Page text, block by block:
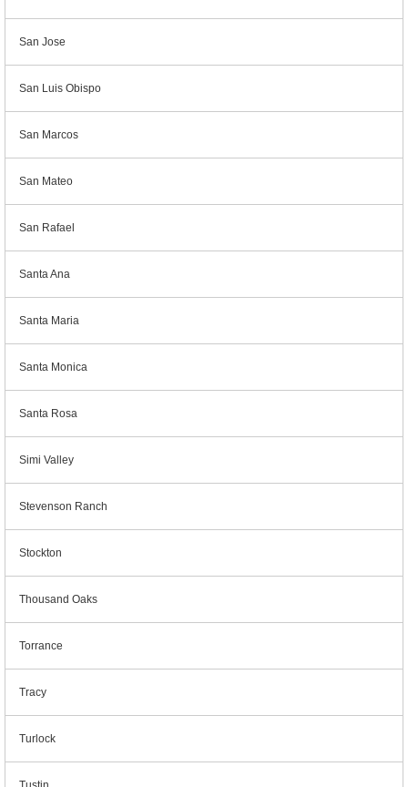
San Jose
San Luis Obispo
San Marcos
San Mateo
San Rafael
Santa Ana
Santa Maria
Santa Monica
Santa Rosa
Simi Valley
Stevenson Ranch
Stockton
Thousand Oaks
Torrance
Tracy
Turlock